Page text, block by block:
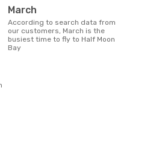
March
According to search data from
our customers, March is the
busiest time to fly to Half Moon
Bay